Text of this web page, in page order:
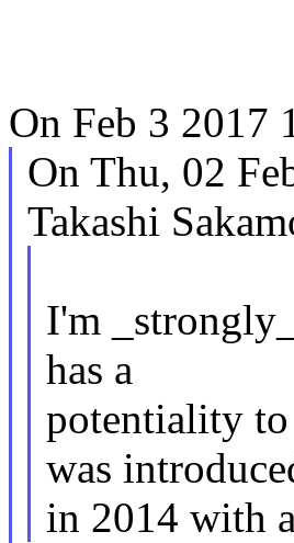
On Feb 3 2017
On Thu, 02
Takashi
I'm
has a
potentiality to
was
in 2014 with